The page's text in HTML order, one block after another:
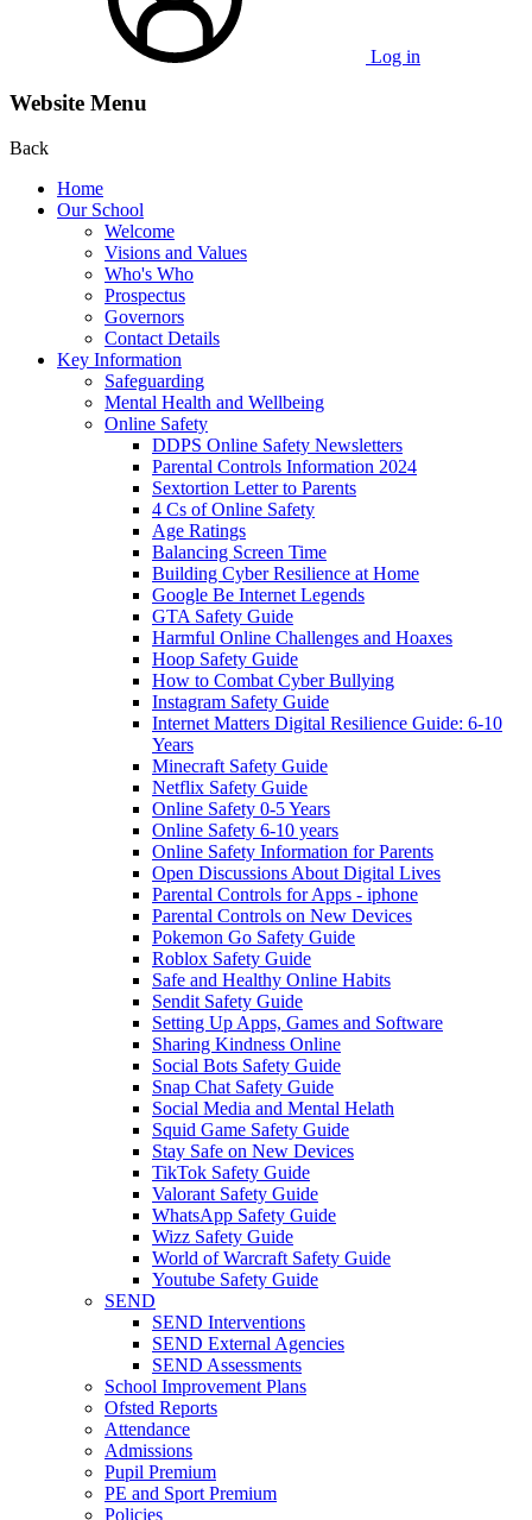
Log in
Website Menu
Back
Home
Our School
Welcome
Visions and Values
Who's Who
Prospectus
Governors
Contact Details
Key Information
Safeguarding
Mental Health and Wellbeing
Online Safety
DDPS Online Safety Newsletters
Parental Controls Information 2024
Sextortion Letter to Parents
4 Cs of Online Safety
Age Ratings
Balancing Screen Time
Building Cyber Resilience at Home
Google Be Internet Legends
GTA Safety Guide
Harmful Online Challenges and Hoaxes
Hoop Safety Guide
How to Combat Cyber Bullying
Instagram Safety Guide
Internet Matters Digital Resilience Guide: 6-10
Years
Minecraft Safety Guide
Netflix Safety Guide
Online Safety 0-5 Years
Online Safety 6-10 years
Online Safety Information for Parents
Open Discussions About Digital Lives
Parental Controls for Apps - iphone
Parental Controls on New Devices
Pokemon Go Safety Guide
Roblox Safety Guide
Safe and Healthy Online Habits
Sendit Safety Guide
Setting Up Apps, Games and Software
Sharing Kindness Online
Social Bots Safety Guide
Snap Chat Safety Guide
Social Media and Mental Helath
Squid Game Safety Guide
Stay Safe on New Devices
TikTok Safety Guide
Valorant Safety Guide
WhatsApp Safety Guide
Wizz Safety Guide
World of Warcraft Safety Guide
Youtube Safety Guide
SEND
SEND Interventions
SEND External Agencies
SEND Assessments
School Improvement Plans
Ofsted Reports
Attendance
Admissions
Pupil Premium
PE and Sport Premium
Policies